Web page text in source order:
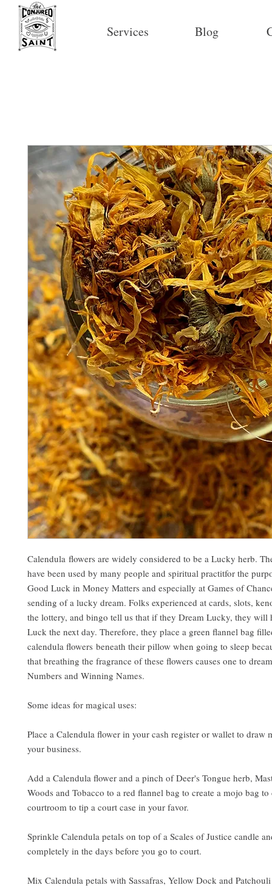
Services Blog
Calendula flowers are widely considered to be a Lucky herb.
have been used by many people and spiritual practitfor the
Good Luck in Money Matters and especially at Games of
sending of a lucky dream. Folks experienced at cards, slots,
the lottery, and bingo tell us that if they Dream Lucky, they will
Luck the next day. Therefore, they place a green flannel bag
calendula flowers beneath their pillow when going to sleep
that breathing the fragrance of these flowers causes one to
Numbers and Winning Names.
Some ideas for magical uses:
Place a Calendula flower in your cash register or wallet to draw
your business.
Add a Calendula flower and a pinch of Deer's Tongue herb,
Woods and Tobacco to a red flannel bag to create a mojo bag
courtroom to tip a court case in your favor.
Sprinkle Calendula petals on top of a Scales of Justice candle
completely in the days before you go to court.
Mix Calendula petals with Sassafras, Yellow Dock and